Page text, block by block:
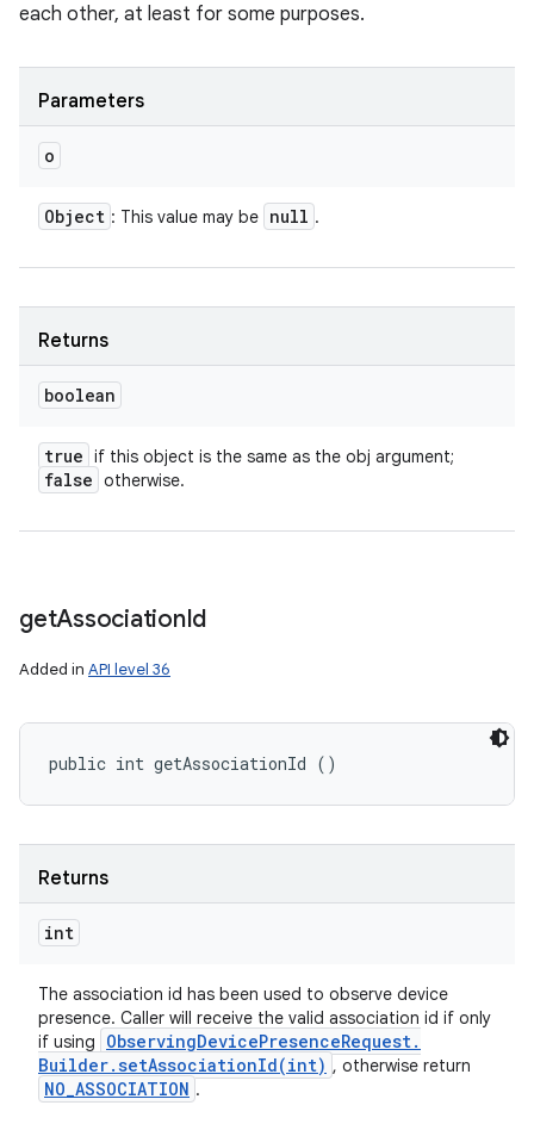
each other, at least for some purposes.
Parameters
o
Object : This value may be null .
Returns
boolean
true if this object is the same as the obj argument;
false otherwise.
getAssociationId
Added in API level 36
public int getAssociationId ()
Returns
int
The association id has been used to observe device
presence. Caller will receive the valid association id if only
if using
ObservingDevicePresenceRequest.
Builder.setAssociationId(int) , otherwise return
NO_ASSOCIATION .